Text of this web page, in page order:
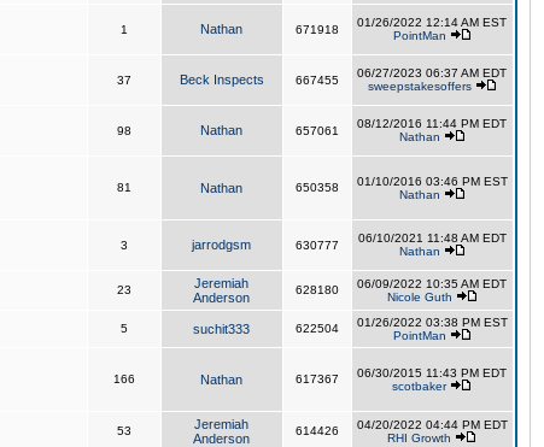
1 Nathan 671918
01/26/2022 12:14 AM EST
PointMan
37 Beck Inspects 667455
06/27/2023 06:37 AM EDT
sweepstakesoffers
98 Nathan 657061
08/12/2016 11:44 PM EDT
Nathan
81 Nathan 650358
01/10/2016 03:46 PM EST
Nathan
3 jarrodgsm 630777
06/10/2021 11:48 AM EDT
Nathan
23
Jeremiah
Anderson
628180
06/09/2022 10:35 AM EDT
Nicole Guth
5 suchit333 622504
01/26/2022 03:38 PM EST
PointMan
166 Nathan 617367
06/30/2015 11:43 PM EDT
scotbaker
53
Jeremiah
Anderson
614426
04/20/2022 04:44 PM EDT
RHI Growth